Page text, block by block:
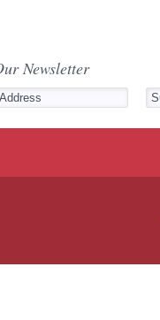
Newsletter